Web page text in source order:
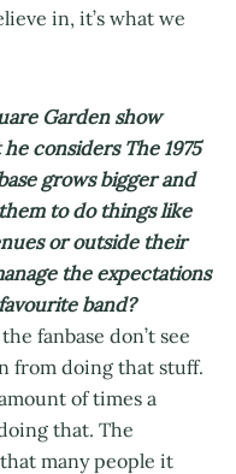
in, it’s what we
Garden show
considers The 1975
grows bigger and
to do things like
or outside their
the expectations
band?
fanbase don’t see
from doing that stuff.
of times a
that. The
many people it